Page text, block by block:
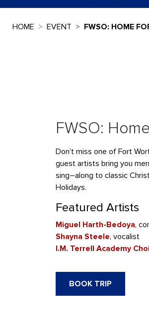
HOME EVENT FWSO: HOME
FWSO:
Don’t miss one of Fort
guest artists bring you
sing–along to classic
Holidays.
Featured Artists
Miguel Harth-Bedoya,
Shayna Steele, vocalist
I.M. Terrell Academy
BOOK TRIP